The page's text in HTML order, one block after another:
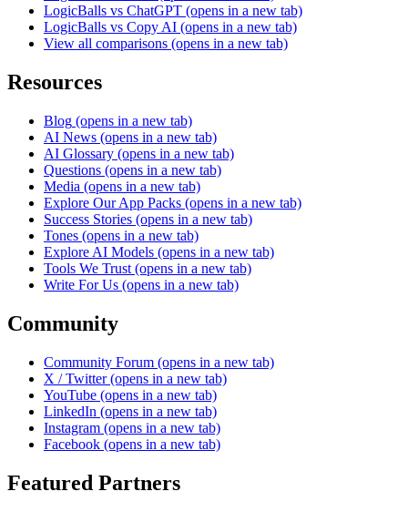
LogicBalls vs ChatGPT (opens in a new tab)
LogicBalls vs Copy AI (opens in a new tab)
View all comparisons (opens in a new tab)
Resources
Blog (opens in a new tab)
AI News (opens in a new tab)
AI Glossary (opens in a new tab)
Questions (opens in a new tab)
Media (opens in a new tab)
Explore Our App Packs (opens in a new tab)
Success Stories (opens in a new tab)
Tones (opens in a new tab)
Explore AI Models (opens in a new tab)
Tools We Trust (opens in a new tab)
Write For Us (opens in a new tab)
Community
Community Forum (opens in a new tab)
X / Twitter (opens in a new tab)
YouTube (opens in a new tab)
LinkedIn (opens in a new tab)
Instagram (opens in a new tab)
Facebook (opens in a new tab)
Featured Partners